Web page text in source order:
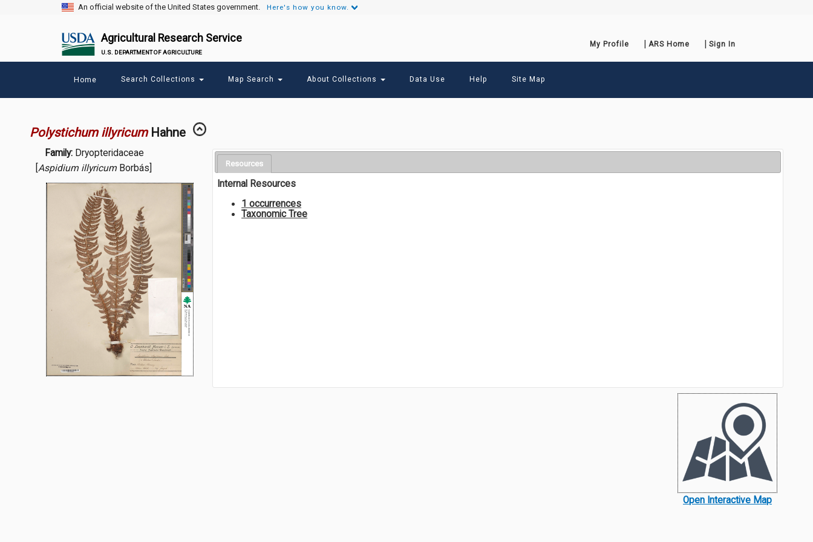
An official website of the United States government. Here's how you know.
Agricultural Research Service
U.S. DEPARTMENT OF AGRICULTURE
Secondary
Links
My Profile ARS Home Sign In
menu
Home Search Collections Map Search About Collections Data Use Help Site Map
Polystichum illyricum Hahne
Family: Dryopteridaceae
Aspidium illyricum Borbás] Resources
Internal Resources
1 occurrences
Taxonomic Tree
Open Interactive Map